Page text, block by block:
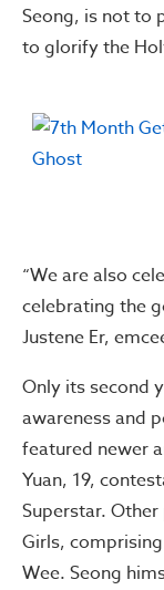
Seong, is not to
to glorify the
“We are also
celebrating the
Justene Er,
Only its second
awareness and
featured newer
Yuan, 19,
Superstar.
Girls,
Wee. Seong